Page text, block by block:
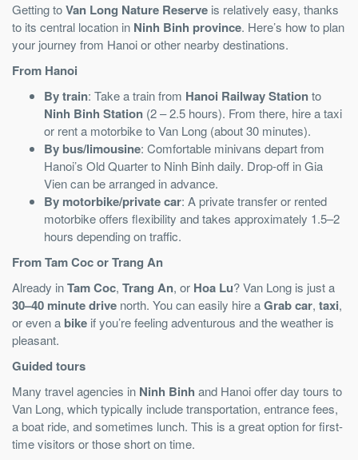
Getting toVan Long Nature Reserve is relatively easy, thanks
to its central location in Ninh Binh province. Here’s how to plan
your journey from Hanoi or other nearby destinations.
From Hanoi
By train: Take a train from Hanoi Railway Stationto
Ninh Binh Station (2 – 2.5 hours). From there, hire a taxi
or rent a motorbike to Van Long (about 30 minutes).
By bus/limousine: Comfortable minivans depart from
Hanoi’s Old Quarter to Ninh Binh daily. Drop-off in Gia
Vien can be arranged in advance.
By motorbike/private car: A private transfer or rented
motorbike offers flexibility and takes approximately 1.5–2
hours depending on traffic.
From Tam Coc or Trang An
Already inTam Coc, Trang An, or Hoa Lu? Van Long is just a
30–40 minute drive north. You can easily hire aGrab car, taxi,
or even a bike if you’re feeling adventurous and the weather is
pleasant.
Guided tours
Many travel agencies in Ninh Binh and Hanoi offer day tours to
Van Long, which typically include transportation, entrance fees,
a boat ride, and sometimes lunch. This is a great option for first-
time visitors or those short on time.